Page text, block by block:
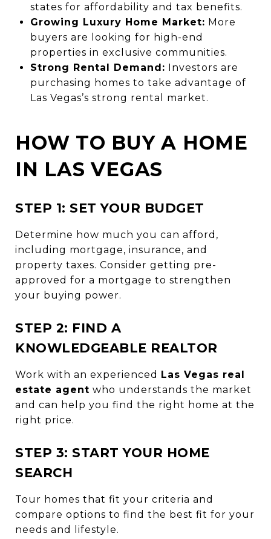
states for affordability and tax benefits.
Growing Luxury Home Market: More
buyers are looking for high-end
properties in exclusive communities.
Strong Rental Demand: Investors are
purchasing homes to take advantage of
Las Vegas’s strong rental market.
HOW TO BUY A HOME
IN LAS VEGAS
STEP 1: SET YOUR BUDGET
Determine how much you can afford,
including mortgage, insurance, and
property taxes. Consider getting pre-
approved for a mortgage to strengthen
your buying power.
STEP 2: FIND A
KNOWLEDGEABLE REALTOR
Work with an experienced Las Vegas real
estate agent who understands the market
and can help you find the right home at the
right price.
STEP 3: START YOUR HOME
SEARCH
Tour homes that fit your criteria and
compare options to find the best fit for your
needs and lifestyle.